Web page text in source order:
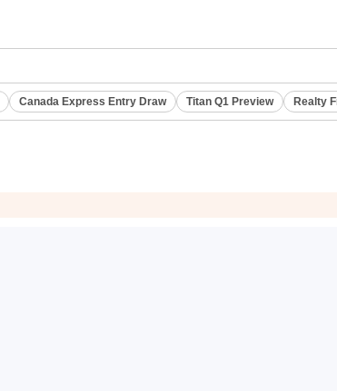
Canada Express Entry Draw Titan Q1 Preview Realty